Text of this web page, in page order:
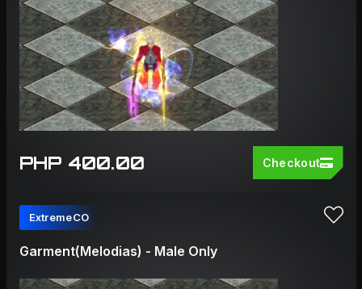
PHP 400.00 Checkout
ExtremeCO
Garment(Melodias) - Male Only